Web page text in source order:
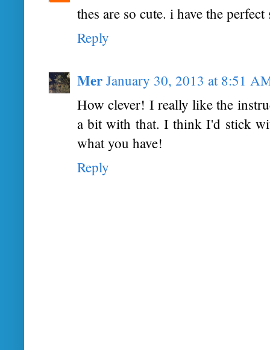
thes are so cute. i have the
Reply
Mer January 30, 2013 at 8:51
How clever! I really like the
a bit with that. I think I'd stick
what you have!
Reply